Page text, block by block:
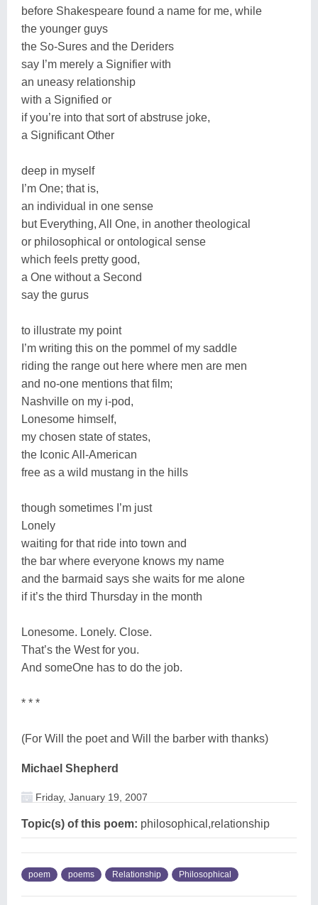
before Shakespeare found a name for me, while
the younger guys
the So-Sures and the Deriders
say I’m merely a Signifier with
an uneasy relationship
with a Signified or
if you’re into that sort of abstruse joke,
a Significant Other
deep in myself
I’m One; that is,
an individual in one sense
but Everything, All One, in another theological
or philosophical or ontological sense
which feels pretty good,
a One without a Second
say the gurus
to illustrate my point
I’m writing this on the pommel of my saddle
riding the range out here where men are men
and no-one mentions that film;
Nashville on my i-pod,
Lonesome himself,
my chosen state of states,
the Iconic All-American
free as a wild mustang in the hills
though sometimes I’m just
Lonely
waiting for that ride into town and
the bar where everyone knows my name
and the barmaid says she waits for me alone
if it’s the third Thursday in the month
Lonesome. Lonely. Close.
That’s the West for you.
And someOne has to do the job.
* * *
(For Will the poet and Will the barber with thanks)
Michael Shepherd
Friday, January 19, 2007
Topic(s) of this poem: philosophical,relationship
poem poems Relationship Philosophical